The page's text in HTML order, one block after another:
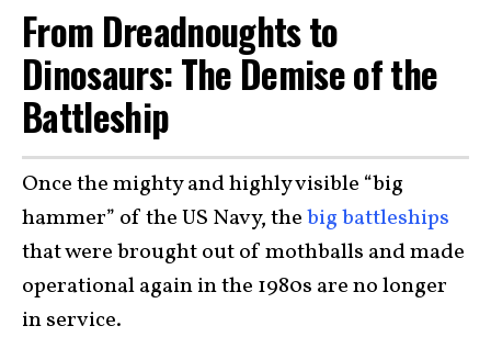
From Dreadnoughts to
Dinosaurs: The Demise of the
Battleship
Once the mighty and highly visible “big
hammer” of the US Navy, thebig battleships
that were brought out of mothballs and made
operational again in the 1980s are no longer
in service.